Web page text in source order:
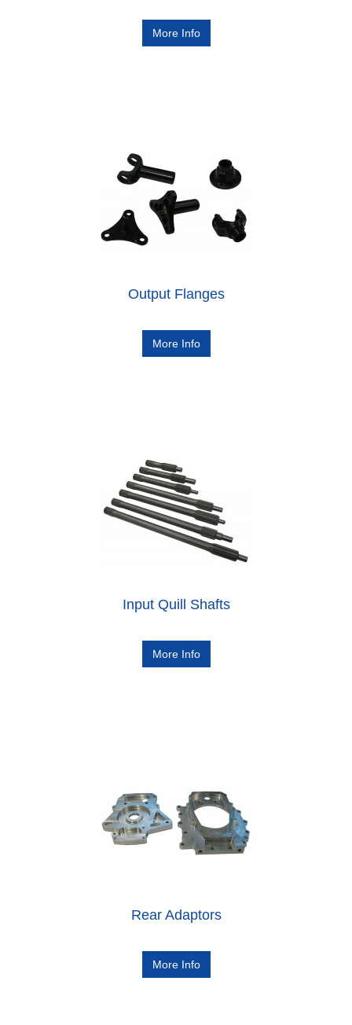
More Info
Output Flanges
More Info
Input Quill Shafts
More Info
Rear Adaptors
More Info